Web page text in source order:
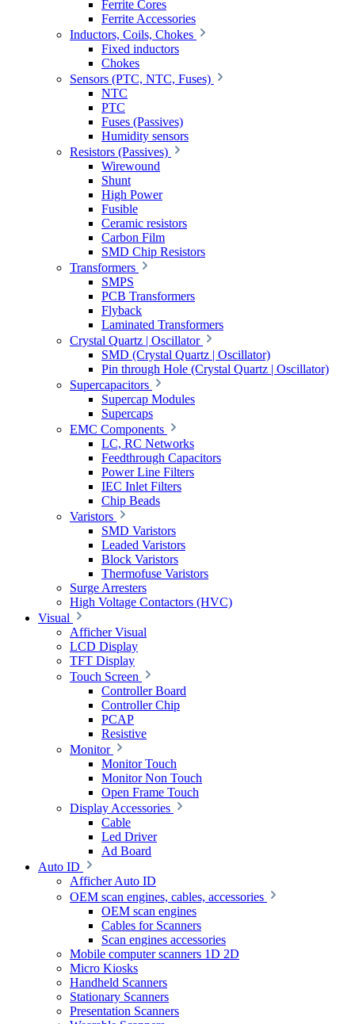
Ferrite Cores
Ferrite Accessories
Inductors, Coils, Chokes
Fixed inductors
Chokes
Sensors (PTC, NTC, Fuses)
NTC
PTC
Fuses (Passives)
Humidity sensors
Resistors (Passives)
Wirewound
Shunt
High Power
Fusible
Ceramic resistors
Carbon Film
SMD Chip Resistors
Transformers
SMPS
PCB Transformers
Flyback
Laminated Transformers
Crystal Quartz | Oscillator
SMD (Crystal Quartz | Oscillator)
Pin through Hole (Crystal Quartz | Oscillator)
Supercapacitors
Supercap Modules
Supercaps
EMC Components
LC, RC Networks
Feedthrough Capacitors
Power Line Filters
IEC Inlet Filters
Chip Beads
Varistors
SMD Varistors
Leaded Varistors
Block Varistors
Thermofuse Varistors
Surge Arresters
High Voltage Contactors (HVC)
Visual
Afficher Visual
LCD Display
TFT Display
Touch Screen
Controller Board
Controller Chip
PCAP
Resistive
Monitor
Monitor Touch
Monitor Non Touch
Open Frame Touch
Display Accessories
Cable
Led Driver
Ad Board
Auto ID
Afficher Auto ID
OEM scan engines, cables, accessories
OEM scan engines
Cables for Scanners
Scan engines accessories
Mobile computer scanners 1D 2D
Micro Kiosks
Handheld Scanners
Stationary Scanners
Presentation Scanners